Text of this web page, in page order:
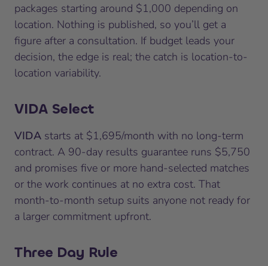
packages starting around $1,000 depending on
location. Nothing is published, so you’ll get a
figure after a consultation. If budget leads your
decision, the edge is real; the catch is location-to-
location variability.
VIDA Select
VIDA starts at $1,695/month with no long-term
contract. A 90-day results guarantee runs $5,750
and promises five or more hand-selected matches
or the work continues at no extra cost. That
month-to-month setup suits anyone not ready for
a larger commitment upfront.
Three Day Rule